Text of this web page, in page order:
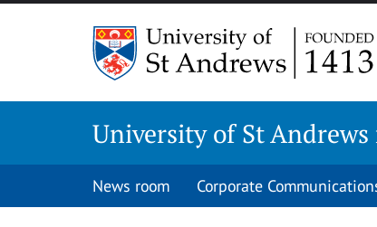
University of St Andrews
News room Corporate